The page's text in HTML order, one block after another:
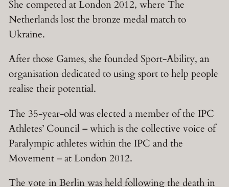
She competed at London 2012, where The
Netherlands lost the bronze medal match to
Ukraine.
After those Games, she founded Sport-Ability, an
organisation dedicated to using sport to help people
realise their potential.
The 35-year-old was elected a member of the IPC
Athletes’ Council – which is the collective voice of
Paralympic athletes within the IPC and the
Movement – at London 2012.
The vote in Berlin was held following the death in